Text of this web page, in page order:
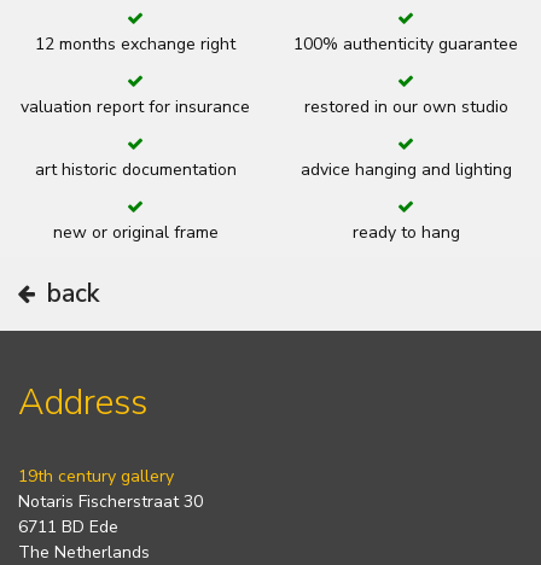
12 months exchange right 100% authenticity guarantee
valuation report for insurance restored in our own studio
art historic documentation advice hanging and lighting
new or original frame ready to hang
back
Address
19th century gallery
Notaris Fischerstraat 30
6711 BD Ede
The Netherlands